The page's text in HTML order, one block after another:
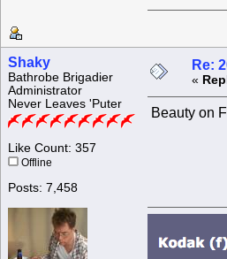
Shaky
Bathrobe Brigadier
Administrator
Never Leaves 'Puter
Like Count: 357
Offline
Posts: 7,458
Re:
«
Beauty on